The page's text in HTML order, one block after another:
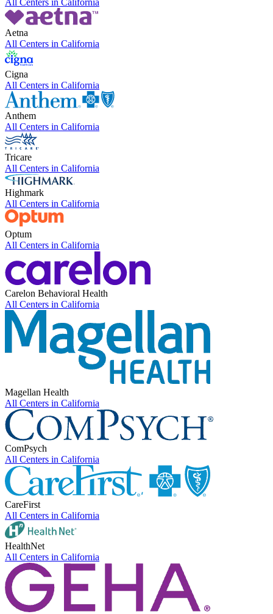
All Centers in California
Aetna
All Centers in California
Cigna
All Centers in California
Anthem
All Centers in California
Tricare
All Centers in California
Highmark
All Centers in California
Optum
All Centers in California
Carelon Behavioral Health
All Centers in California
Magellan Health
All Centers in California
ComPsych
All Centers in California
CareFirst
All Centers in California
HealthNet
All Centers in California